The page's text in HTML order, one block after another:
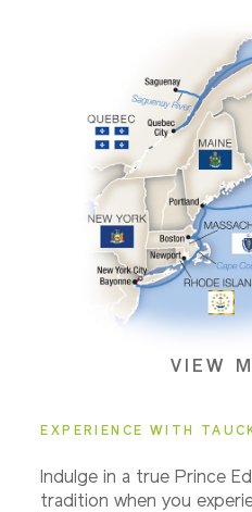
Accommodations
Pricing & Availability
VIEW
EXPERIENCE WITH
Indulge in a true Prince
tradition when you